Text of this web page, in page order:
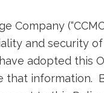
Company
and security
adopted this
that information.